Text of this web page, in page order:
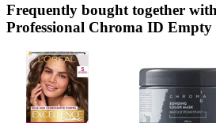
Frequently bought together
Professional Chroma ID Empty